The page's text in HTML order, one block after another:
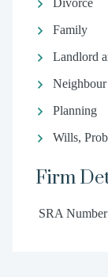
Divorce
Family
Landlord
Planning
Wills,
Firm
SRA